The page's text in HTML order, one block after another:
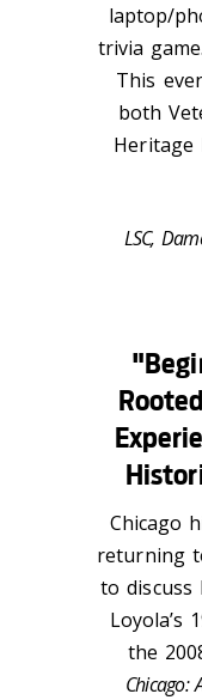
laptop/
trivia
This
both
Heritage
LSC,
Chicago
returning
to
Loyola’s
the
Chicago: